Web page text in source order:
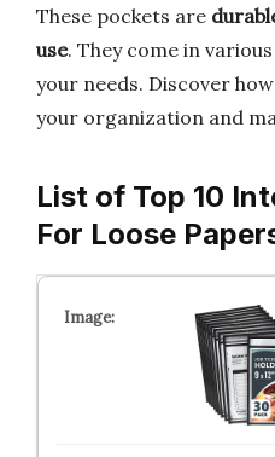
These pockets are
use. They come in
your needs. Discover
your organization and
List of Top 10
For Loose